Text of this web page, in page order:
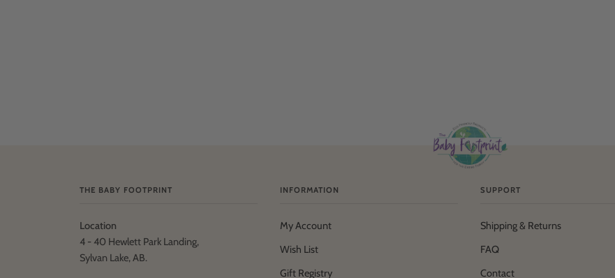
THE BABY FOOTPRINT
Location
4 - 40 Hewlett Park Landing,
Sylvan Lake, AB.
INFORMATION
My Account
Wish List
Gift Registry
SUPPORT
Shipping & Returns
FAQ
Contact